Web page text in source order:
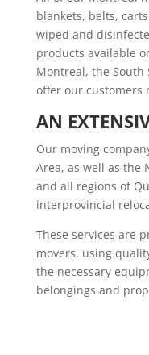
blankets, belts,
wiped and
products available
Montreal, the South
offer our customers
AN
Our moving
Area, as well as the
and all regions of
interprovincial
These services are
movers, using
the necessary
belongings and